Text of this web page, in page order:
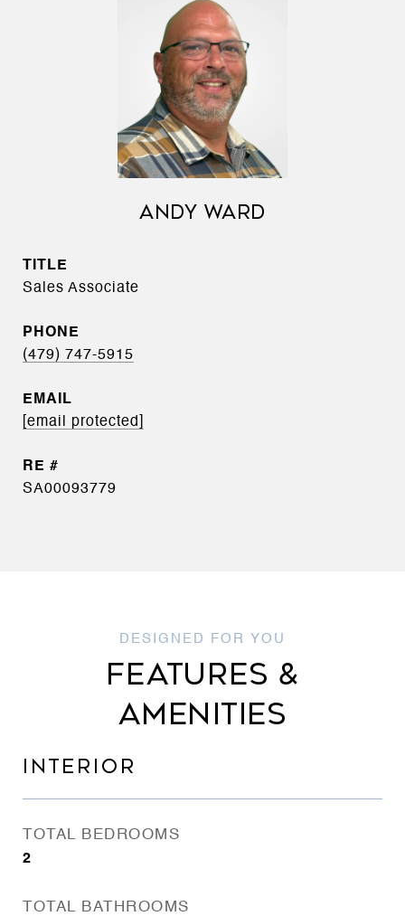
ANDY WARD
TITLE
Sales Associate
PHONE
(479) 747-5915
EMAIL
[email protected]
SA00093779
FEATURES &
AMENITIES
INTERIOR
TOTAL BEDROOMS
2
TOTAL BATHROOMS